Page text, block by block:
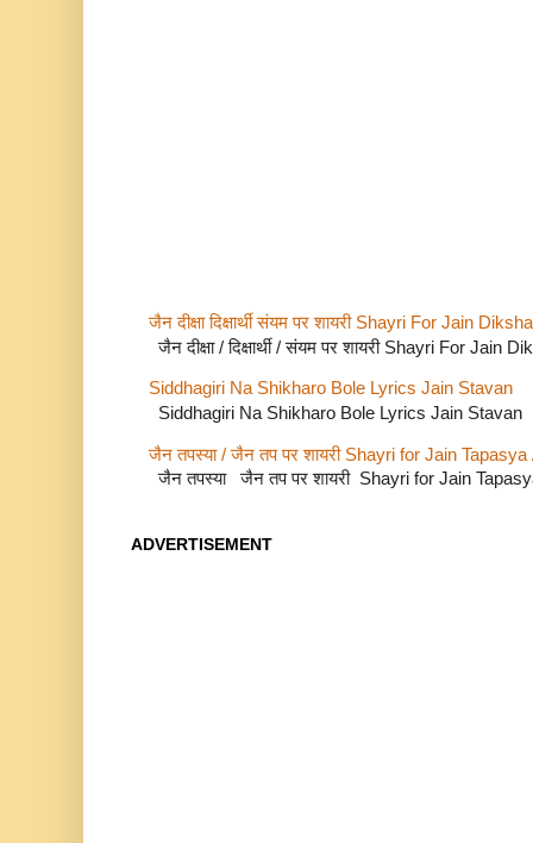
जैन दीक्षा दिक्षार्थी संयम पर शायरी Shayri For Jain
जैन दीक्षा / दिक्षार्थी / संयम पर शायरी Shayri For
Siddhagiri Na Shikharo Bole Lyrics Jain Stavan
Siddhagiri Na Shikharo Bole Lyrics Jain Stavan
जैन तपस्या / जैन तप पर शायरी Shayri for Jain Tapasya
जैन तपस्या जैन तप पर शायरी Shayri for Jain
ADVERTISEMENT